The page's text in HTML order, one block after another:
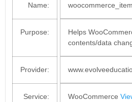
Name:
Purpose:
Helps
contents/data
Provider:
Service: WooCommerce